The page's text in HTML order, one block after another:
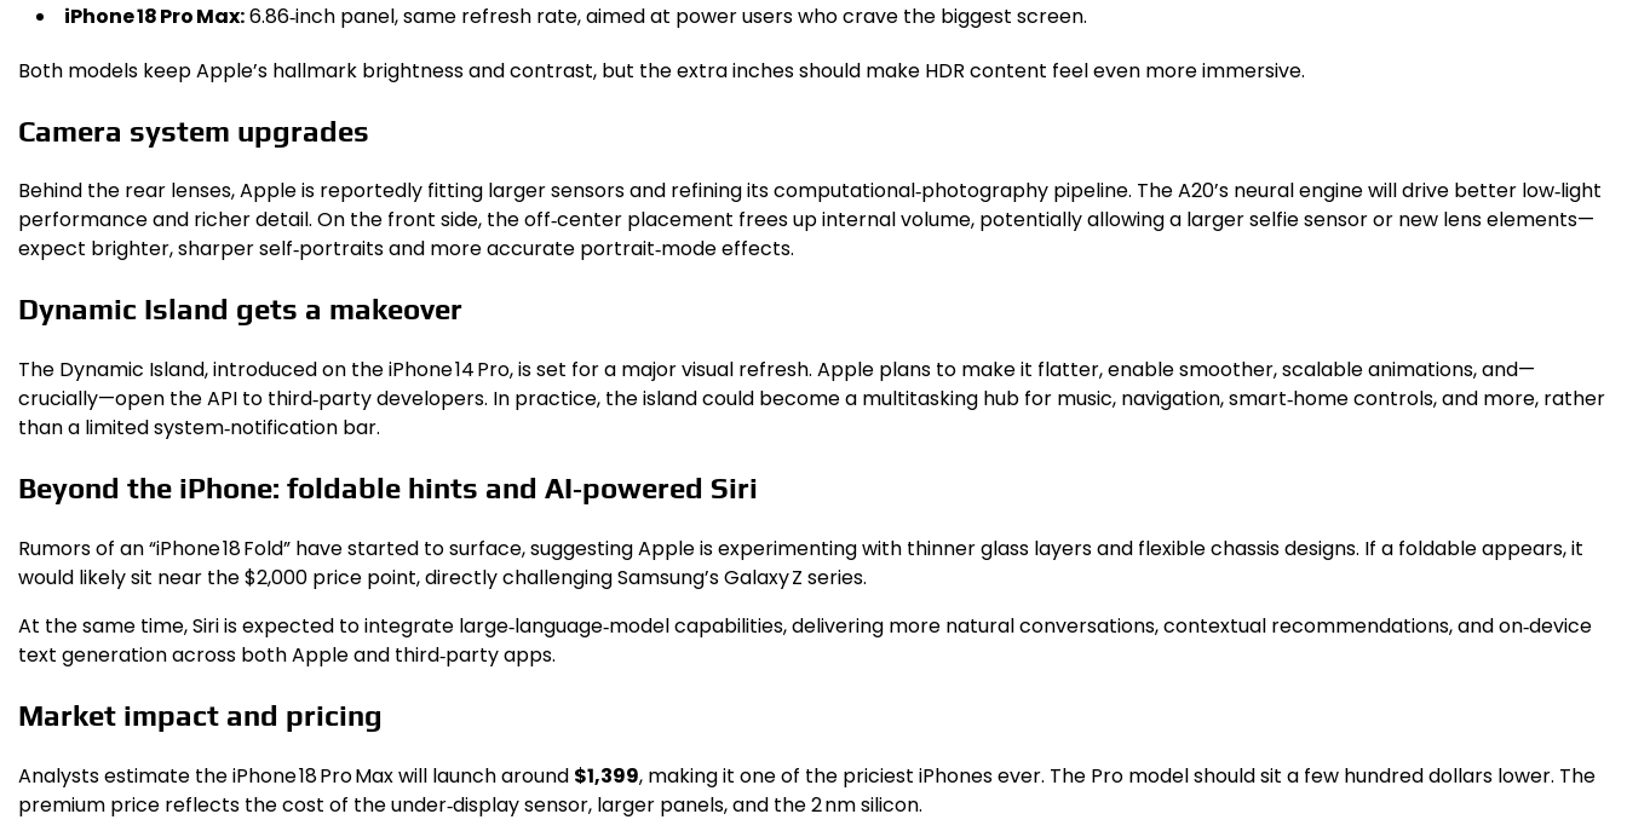
iPhone 18 Pro Max:6.86‑inch panel, same refresh rate, aimed at power users who crave the biggest screen.
Both models keep Apple’s hallmark brightness and contrast, but the extra inches should make HDR content feel even more immersive.
Camera system upgrades
Behind the rear lenses, Apple is reportedly fitting larger sensors and refining its computational‑photography pipeline. The A20’s neural engine will drive better low‑light
performance and richer detail. On the front side, the off‑center placement frees up internal volume, potentially allowing a larger selfie sensor or new lens elements—
expect brighter, sharper self‑portraits and more accurate portrait‑mode effects.
Dynamic Island gets a makeover
The Dynamic Island, introduced on the iPhone 14 Pro, is set for a major visual refresh. Apple plans to make it flatter, enable smoother, scalable animations, and—
crucially—open the API to third‑party developers. In practice, the island could become a multitasking hub for music, navigation, smart‑home controls, and more, rather
than a limited system‑notification bar.
Beyond the iPhone: foldable hints and AI‑powered Siri
Rumors of an “iPhone 18 Fold” have started to surface, suggesting Apple is experimenting with thinner glass layers and flexible chassis designs. If a foldable appears, it
would likely sit near the $2,000 price point, directly challenging Samsung’s Galaxy Z series.
At the same time, Siri is expected to integrate large‑language‑model capabilities, delivering more natural conversations, contextual recommendations, and on‑device
text generation across both Apple and third‑party apps.
Market impact and pricing
Analysts estimate the iPhone 18 Pro Max will launch around $1,399, making it one of the priciest iPhones ever. The Pro model should sit a few hundred dollars lower. The
premium price reflects the cost of the under‑display sensor, larger panels, and the 2 nm silicon.